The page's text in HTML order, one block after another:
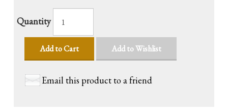
Quantity
Add to Cart Add to Wishlist
Email this product to a friend